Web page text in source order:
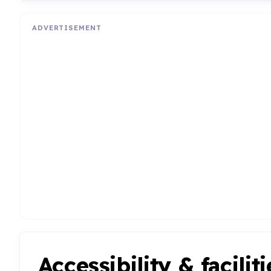
ADVERTISEMENT
Accessibility &